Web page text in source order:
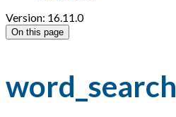
Version: 16.11.0
On this page
word_search